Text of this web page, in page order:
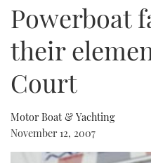
RIB &
FORT
BOOT
MOTOR
Type to search
Powerboat
their
Court
Motor Boat & Yachting
November 12, 2007